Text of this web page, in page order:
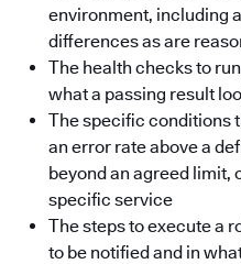
environment, including
differences as are
The health checks to
what a passing result
The specific conditions
an error rate above a
beyond an agreed limit,
specific service
The steps to execute a
to be notified and in